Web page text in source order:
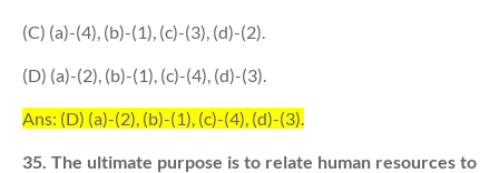
(C) (a)-(4), (b)-(1), (c)-(3), (d)-(2).
(D) (a)-(2), (b)-(1), (c)-(4), (d)-(3).
Ans: (D) (a)-(2), (b)-(1), (c)-(4), (d)-(3).
35. The ultimate purpose is to relate human resources to